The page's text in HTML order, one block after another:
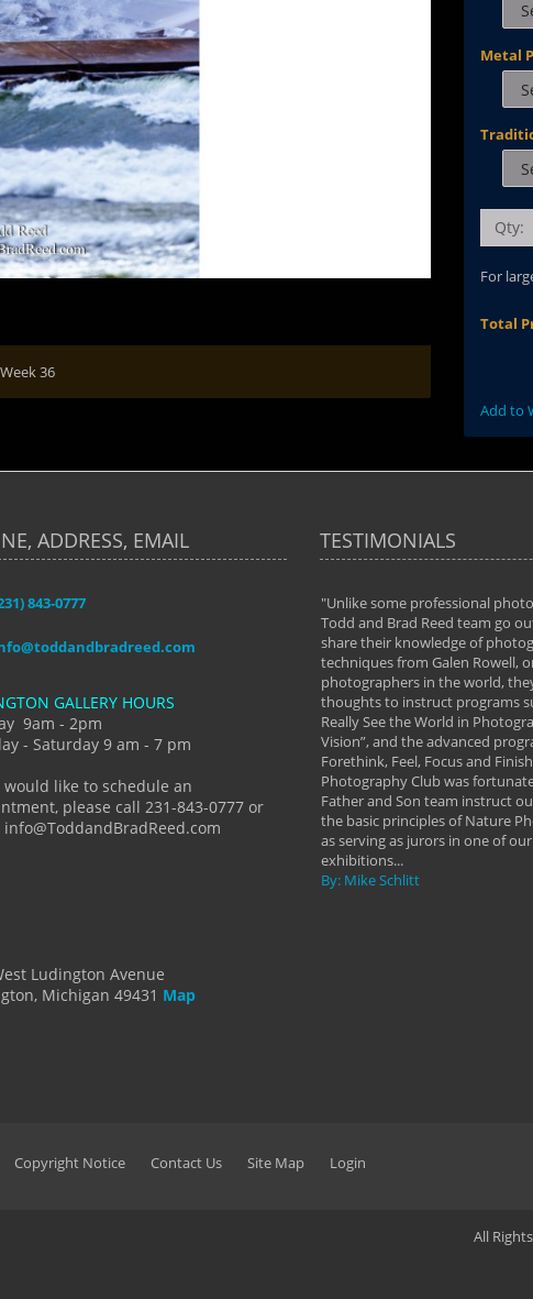
36
Metal
Qty:
For
Total
Add to
ADDRESS, EMAIL
843-0777
GALLERY HOURS
9am - 2pm
- Saturday 9 am - 7 pm
would like to schedule an
please call 231-843-0777 or
Ludington Avenue
Michigan 49431 Map
TESTIMONIALS
have taken almost every workshop Todd and
into the photographer I am today. We
mode and beyond. I already had a love of
but they helped me see that it's
than a love of photography- it's a way of
Holly Hannum
"Unlike some professional
Todd and Brad Reed team go
share their knowledge of
techniques from Galen Rowell,
photographers in the world,
thoughts to instruct programs
Really See the World in
Vision”, and the advanced
Forethink, Feel, Focus and
Photography Club was
Father and Son team instruct
the basic principles of Nature
as serving as jurors in one of
exhibitions...
By: Mike Schlitt
Copyright Notice Contact Us Site Map Login
All